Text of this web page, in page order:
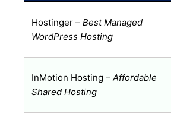
Hostinger – Best Managed
WordPress Hosting
InMotion Hosting – Affordable
Shared Hosting